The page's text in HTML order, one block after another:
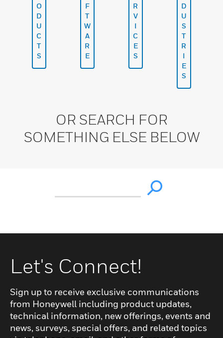
O
D
U
C
T
S
F
T
W
A
R
E
R
V
I
C
E
S
D
U
S
T
R
I
E
S
OR SEARCH FOR
SOMETHING ELSE BELOW
Let's Connect!
Sign up to receive exclusive communications
from Honeywell including product updates,
technical information, new offerings, events and
news, surveys, special offers, and related topics